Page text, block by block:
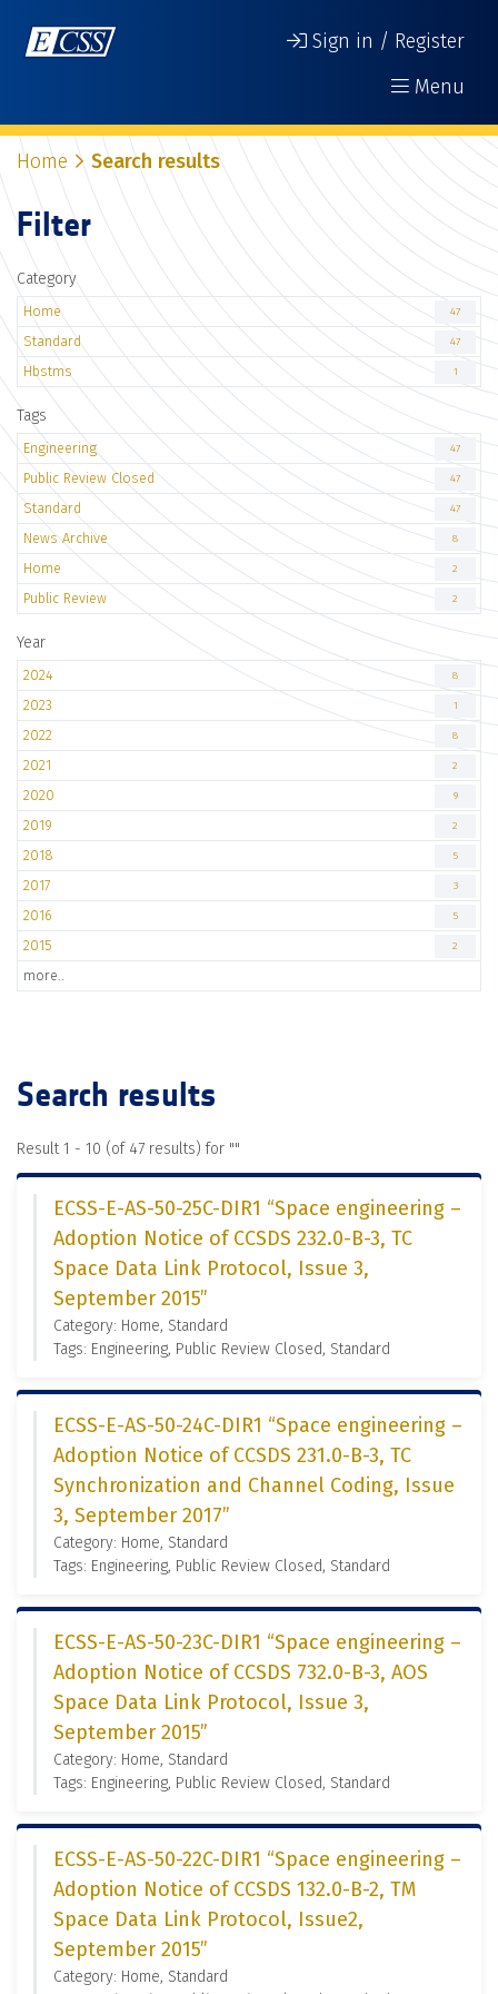
Sign in / Register
Menu
Home Search results
Filter
Category
Home 47
Standard 47
Hbstms 1
Tags
Engineering 47
Public Review Closed 47
Standard 47
News Archive 8
Home 2
Public Review 2
Year
2024 8
2023 1
2022 8
2021 2
2020 9
2019 2
2018 5
2017 3
2016 5
2015 2
more..
Search results
Result 1 - 10 (of 47 results) for ""
ECSS-E-AS-50-25C-DIR1 “Space engineering –
Adoption Notice of CCSDS 232.0-B-3, TC
Space Data Link Protocol, Issue 3,
September 2015”
Category: Home, Standard
Tags: Engineering, Public Review Closed, Standard
ECSS-E-AS-50-24C-DIR1 “Space engineering –
Adoption Notice of CCSDS 231.0-B-3, TC
Synchronization and Channel Coding, Issue
3, September 2017”
Category: Home, Standard
Tags: Engineering, Public Review Closed, Standard
ECSS-E-AS-50-23C-DIR1 “Space engineering –
Adoption Notice of CCSDS 732.0-B-3, AOS
Space Data Link Protocol, Issue 3,
September 2015”
Category: Home, Standard
Tags: Engineering, Public Review Closed, Standard
ECSS-E-AS-50-22C-DIR1 “Space engineering –
Adoption Notice of CCSDS 132.0-B-2, TM
Space Data Link Protocol, Issue2,
September 2015”
Category: Home, Standard